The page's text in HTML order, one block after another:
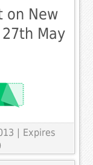
on New
May
| Expires